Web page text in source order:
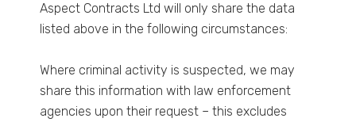
Aspect Contracts Ltd will only share the data
listed above in the following circumstances:
Where criminal activity is suspected, we may
share this information with law enforcement
agencies upon their request – this excludes